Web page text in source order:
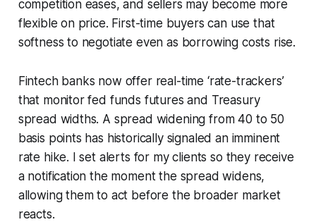
competition eases, and sellers may become more
flexible on price. First-time buyers can use that
softness to negotiate even as borrowing costs rise.
Fintech banks now offer real-time ‘rate-trackers’
that monitor fed funds futures and Treasury
spread widths. A spread widening from 40 to 50
basis points has historically signaled an imminent
rate hike. I set alerts for my clients so they receive
a notification the moment the spread widens,
allowing them to act before the broader market
reacts.